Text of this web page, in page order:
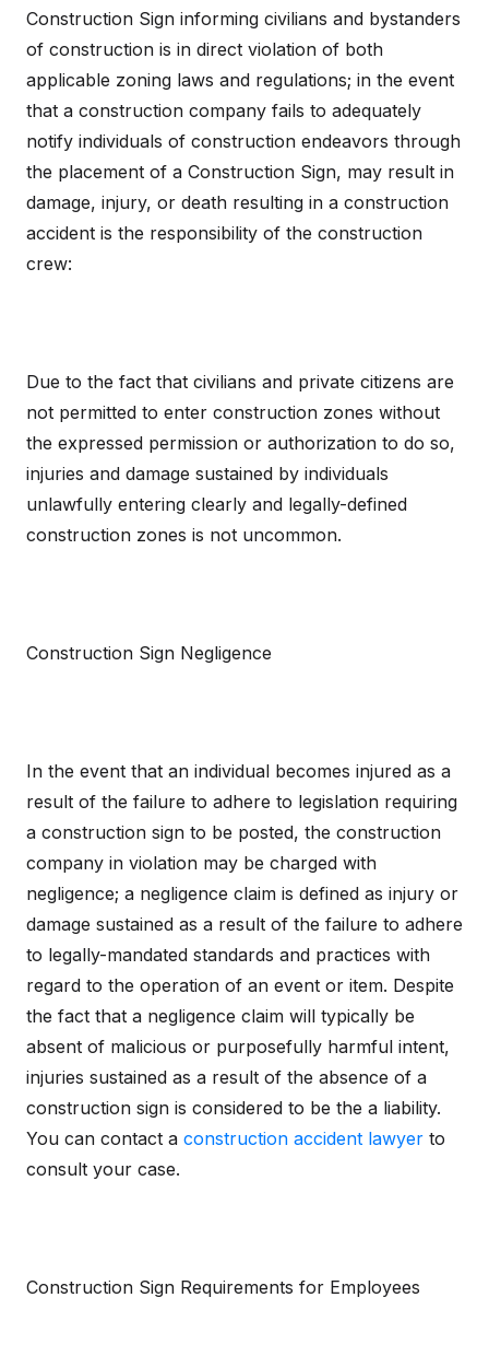
Construction Sign informing civilians and bystanders
of construction is in direct violation of both
applicable zoning laws and regulations; in the event
that a construction company fails to adequately
notify individuals of construction endeavors through
the placement of a Construction Sign, may result in
damage, injury, or death resulting in a construction
accident is the responsibility of the construction
crew:
Due to the fact that civilians and private citizens are
not permitted to enter construction zones without
the expressed permission or authorization to do so,
injuries and damage sustained by individuals
unlawfully entering clearly and legally-defined
construction zones is not uncommon.
Construction Sign Negligence
In the event that an individual becomes injured as a
result of the failure to adhere to legislation requiring
a construction sign to be posted, the construction
company in violation may be charged with
negligence; a negligence claim is defined as injury or
damage sustained as a result of the failure to adhere
to legally-mandated standards and practices with
regard to the operation of an event or item. Despite
the fact that a negligence claim will typically be
absent of malicious or purposefully harmful intent,
injuries sustained as a result of the absence of a
construction sign is considered to be the a liability.
You can contact a construction accident lawyer to
consult your case.
Construction Sign Requirements for Employees